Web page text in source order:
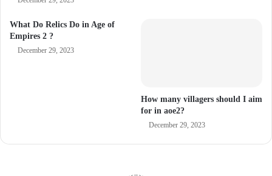
What Do Relics Do in Age of
Empires 2 ?
December 29, 2023
How many villagers should I aim
for in aoe2?
December 29, 2023